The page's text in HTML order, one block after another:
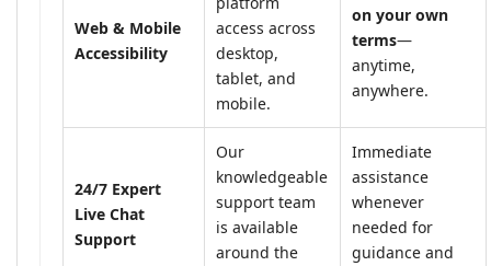
Web & Mobile
Accessibility
access across
desktop,
tablet, and
mobile.
on your own
terms—
anytime,
anywhere.
24/7 Expert
Live Chat
Support
Our
knowledgeable
support team
is available
around the
Immediate
assistance
whenever
needed for
guidance and